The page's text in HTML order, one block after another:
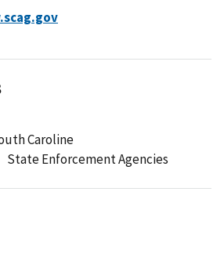
Caroline
State Enforcement Agencies